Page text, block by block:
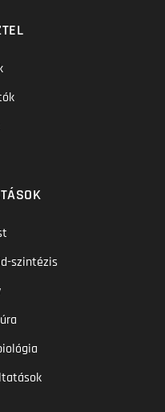
szintézis